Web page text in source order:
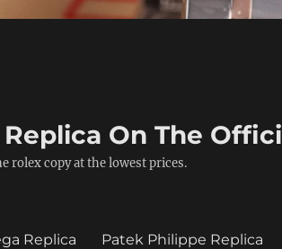
On The
rolex copy at the lowest prices.
Replica Patek Philippe Replica